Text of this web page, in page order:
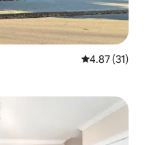
4.87 out of 5
4.87 (31)